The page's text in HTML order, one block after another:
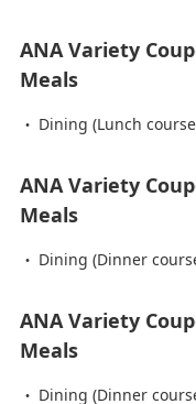
ANA Variety
Meals
Dining (Lunch
ANA Variety
Meals
Dining (Dinner
ANA Variety
Meals
Dining (Dinner